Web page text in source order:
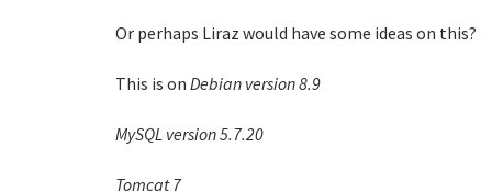
Or perhaps Liraz would have some ideas on this?
This is on Debian version 8.9
MySQL version 5.7.20
Tomcat 7